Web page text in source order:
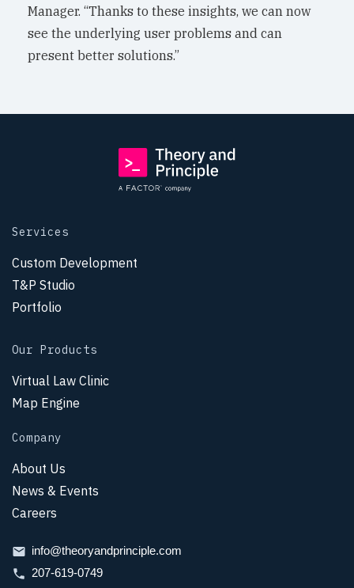
Manager. “Thanks to these insights, we can now
see the underlying user problems and can
present better solutions.”
Services
Custom Development
T&P Studio
Portfolio
Our Products
Virtual Law Clinic
Map Engine
Company
About Us
News & Events
Careers
info@theoryandprinciple.com
207-619-0749